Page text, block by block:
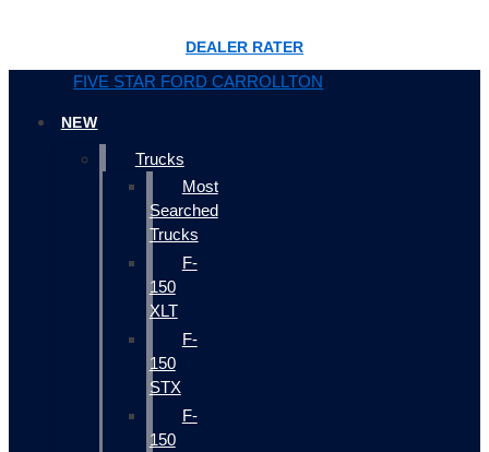
DEALER RATER
FIVE STAR FORD CARROLLTON
NEW
Trucks
Most
Searched
Trucks
F-
150
XLT
F-
150
STX
F-
150